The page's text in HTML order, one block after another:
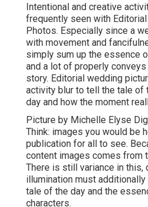
Intentional and creative
frequently seen with
Photos. Especially since a
with movement and
simply sum up the essence
and a lot of properly
story. Editorial wedding
activity blur to tell the tale of
day and how the moment
Picture by Michelle Elyse
Think: images you would be
publication for all to see.
content images comes from
There is still variance in this,
illumination must
tale of the day and the
characters.